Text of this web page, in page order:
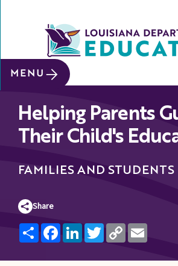
Helping Parents
Their Child's
FAMILIES AND STUDENTS
Share
ShareFacebookLinkedInTwitterCopy
Link
SITE SEARCH
Data &
Reports
Childhood
&
Leaders
MENU